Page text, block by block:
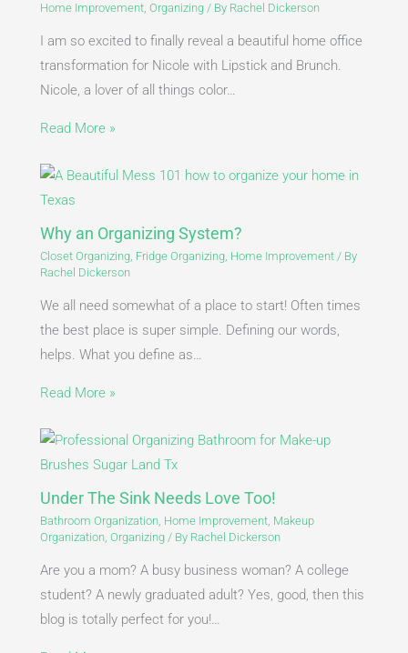
Home Improvement ,Organizing / By Rachel Dickerson
I am so excited to finally reveal a beautiful home office
transformation for Nicole with Lipstick and Brunch.
Nicole, a lover of all things color…
Read More »
Why an Organizing System?
Closet Organizing Fridge Organizing Home Improvement / By
Rachel Dickerson
We all need somewhat of a place to start! Often times
the best place is super simple. Defining our words,
helps. What you define as…
Read More »
Under The Sink Needs Love Too!
Bathroom Organization Home Improvement Makeup
Organization ,Organizing / By Rachel Dickerson
Are you a mom? A busy business woman? A college
student? A newly graduated adult? Yes, good, then this
blog is totally perfect for you!…